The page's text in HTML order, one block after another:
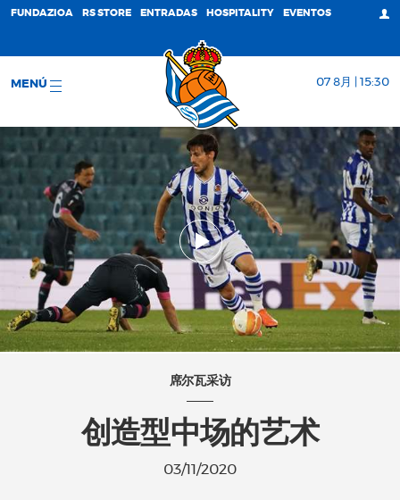
FUNDAZIOA RS STORE ENTRADAS HOSPITALITY EVENTOS
MENÚ 07 8月 | 15:30
席尔瓦采访
创造型中场的艺术
03/11/2020